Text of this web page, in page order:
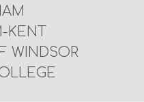
KENT
WINDSOR